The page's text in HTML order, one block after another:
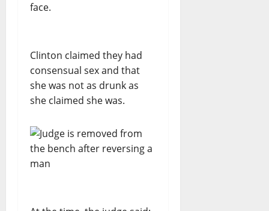
face.
Clinton claimed they had
consensual sex and that
she was not as drunk as
she claimed she was.